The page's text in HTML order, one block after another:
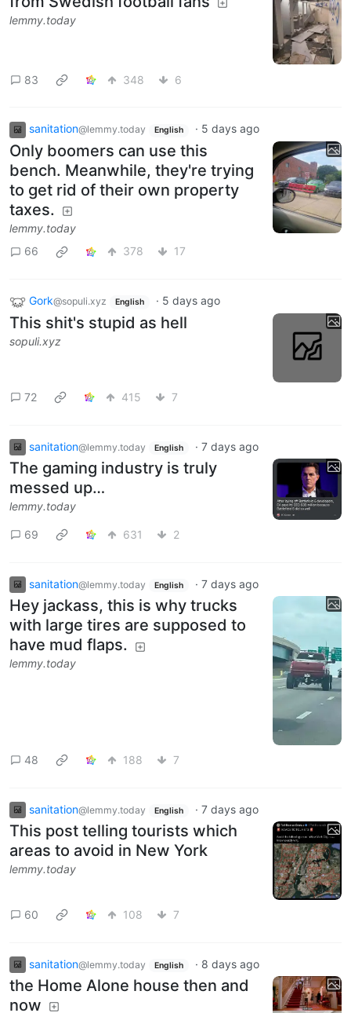
lemmy.today
83 348 6
sanitation@lemmy.today English · 5 days ago
Only boomers can use this
bench. Meanwhile, they're trying
to get rid of their own property
taxes.
lemmy.today
66
378 17
Gork@sopuli.xyz English · 5 days ago
This shit's stupid as hell
sopuli.xyz
72 415 7
sanitation@lemmy.today English · 7 days ago
The gaming industry is truly
messed up…
lemmy.today
69 631 2
sanitation@lemmy.today English · 7 days ago
Hey jackass, this is why trucks
with large tires are supposed to
have mud flaps.
lemmy.today
48 188 7
sanitation@lemmy.today English · 7 days ago
This post telling tourists which
areas to avoid in New York
lemmy.today
60 108 7
sanitation@lemmy.today English · 8 days ago
the Home Alone house then and
now